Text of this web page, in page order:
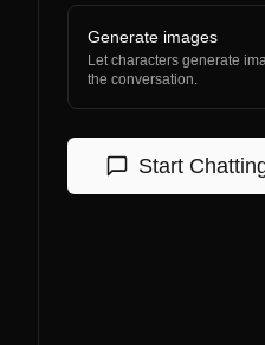
Generate images
Let characters generate
the conversation.
Start